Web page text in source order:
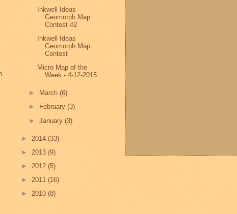
Inkwell Ideas
Geomorph Map
Contest #2
Inkwell Ideas
Geomorph Map
Contest
Micro Map of the
Week - 4-12-2015
► March(6)
►
February(3)
►January(3)
► 2014 (33)
► 2013 (9)
► 2012 (5)
► 2011 (16)
► 2010 (8)